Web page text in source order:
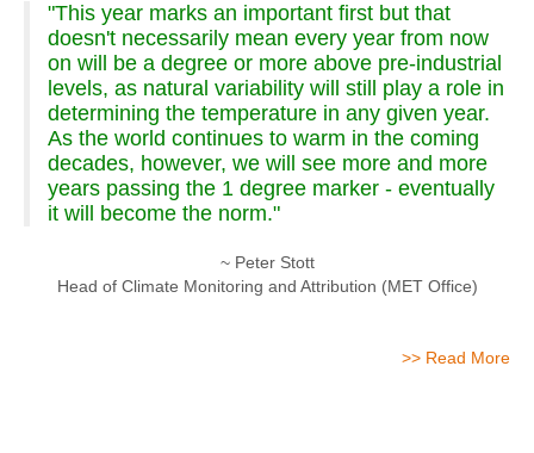
"This year marks an important first but that
doesn't necessarily mean every year from now
on will be a degree or more above pre-industrial
levels, as natural variability will still play a role in
determining the temperature in any given year.
As the world continues to warm in the coming
decades, however, we will see more and more
years passing the 1 degree marker - eventually
it will become the norm."
~ Peter Stott
Head of Climate Monitoring and Attribution (MET Office)
>> Read More